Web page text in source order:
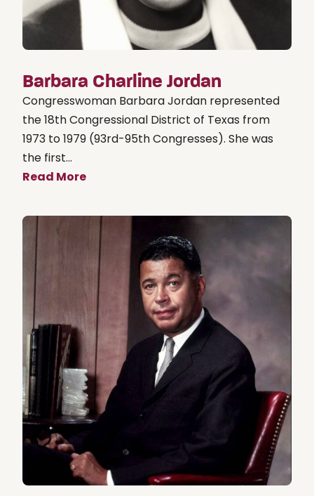
Barbara Charline Jordan
Congresswoman Barbara Jordan represented
the 18th Congressional District of Texas from
1973 to 1979 (93rd-95th Congresses). She was
the first...
Read More